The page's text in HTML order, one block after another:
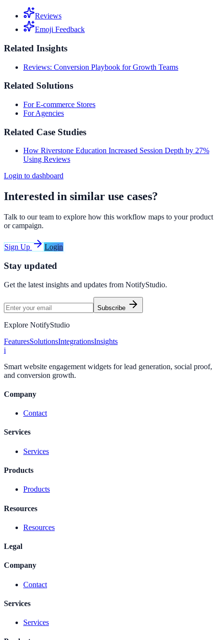
Reviews
Emoji Feedback
Related Insights
Reviews: Conversion Playbook for Growth Teams
Related Solutions
For E-commerce Stores
For Agencies
Related Case Studies
How Riverstone Education Increased Session Depth by 27%
Using Reviews
Login to dashboard
Interested in similar use cases?
Talk to our team to explore how this workflow maps to your product
or campaign.
Sign Up Login
Stay updated
Get the latest insights and updates from NotifyStudio.
Subscribe
Explore NotifyStudio
FeaturesSolutionsIntegrationsInsights
i
Smart website engagement widgets for lead generation, social proof,
and conversion growth.
Company
Contact
Services
Services
Products
Products
Resources
Resources
Legal
Company
Contact
Services
Services